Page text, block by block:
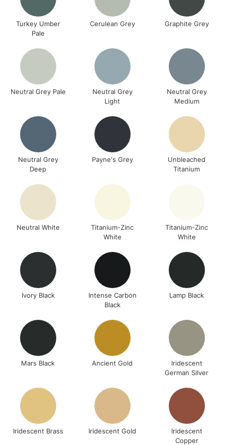
Turkey Umber
Pale
Cerulean Grey Graphite Grey
Neutral Grey Pale
Neutral Grey
Light
Neutral Grey
Medium
Neutral Grey
Deep
Payne's Grey
Unbleached
Titanium
Neutral White
Titanium-Zinc
White
Titanium-Zinc
White
Ivory Black
Intense Carbon
Black
Lamp Black
Mars Black Ancient Gold
Iridescent
German Silver
Iridescent Brass Iridescent Gold
Iridescent
Copper